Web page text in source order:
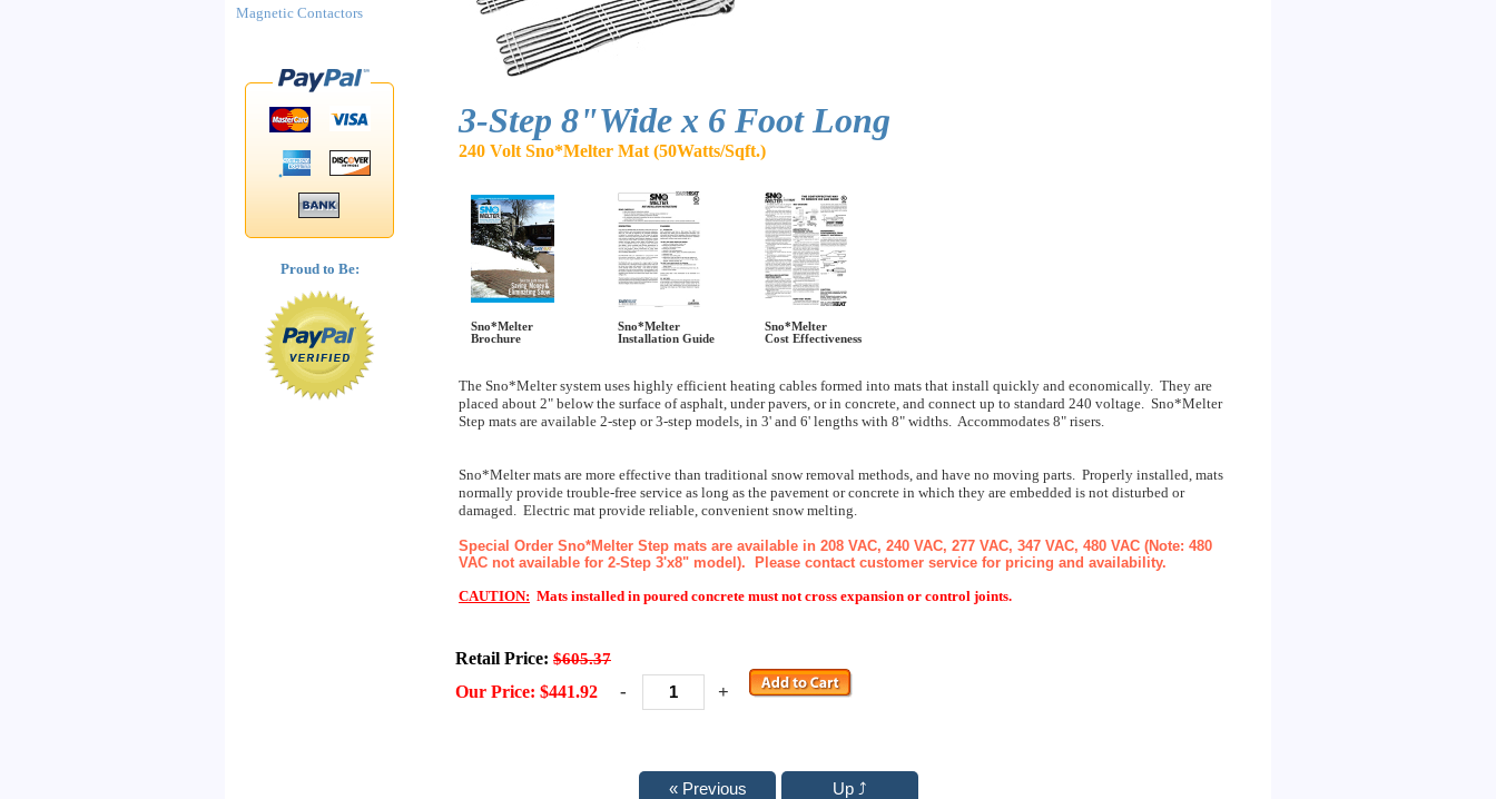
Magnetic Contactors
Proud to Be:
3-Step 8"Wide x 6 Foot Long
240 Volt Sno*Melter Mat (50Watts/Sqft.)
Sno*Melter
Brochure
Sno*Melter
Installation Guide
Sno*Melter
Cost Effectiveness
The Sno*Melter system uses highly efficient heating cables formed into mats that install quickly and economically. They are
placed about 2" below the surface of asphalt, under pavers, or in concrete, and connect up to standard 240 voltage. Sno*Melter
Step mats are available 2-step or 3-step models, in 3' and 6' lengths with 8" widths. Accommodates 8" risers.
Sno*Melter mats are more effective than traditional snow removal methods, and have no moving parts. Properly installed, mats
normally provide trouble-free service as long as the pavement or concrete in which they are embedded is not disturbed or
damaged. Electric mat provide reliable, convenient snow melting.
Special Order Sno*Melter Step mats are available in 208 VAC, 240 VAC, 277 VAC, 347 VAC, 480 VAC (Note: 480
VAC not available for 2-Step 3'x8" model). Please contact customer service for pricing and availability.
CAUTION: Mats installed in poured concrete must not cross expansion or control joints.
Retail Price: $605.37
Our Price: $441.92 - +